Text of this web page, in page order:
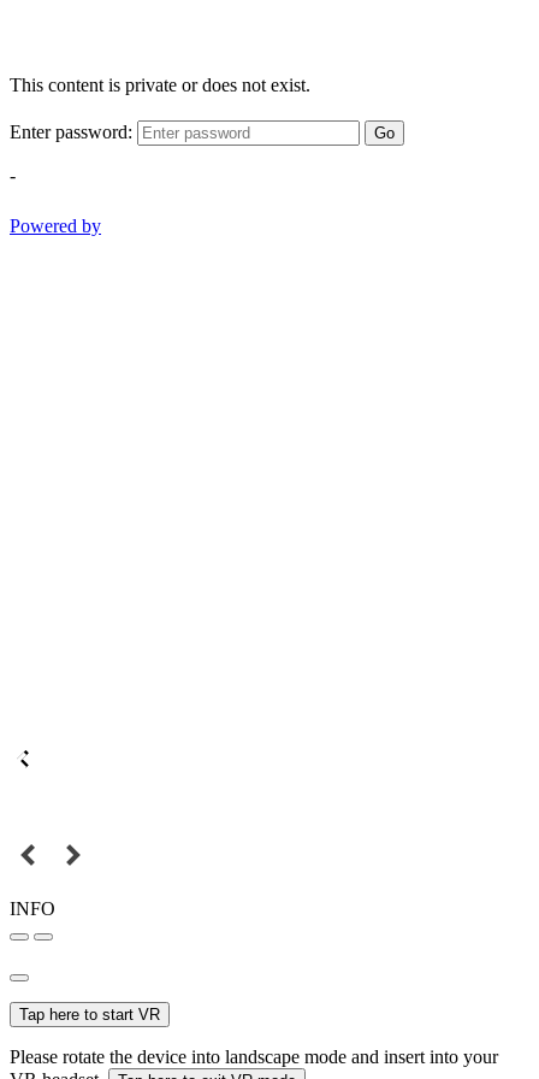
This content is private or does not exist.
Enter password: Go
-
Powered by
INFO
Tap here to start VR
Please rotate the device into landscape mode and insert into your